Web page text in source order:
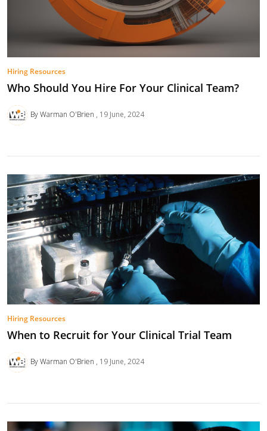
Hiring Resources
Who Should You Hire For Your Clinical Team?
By Warman O'Brien 19 June, 2024
Hiring Resources
When to Recruit for Your Clinical Trial Team
By Warman O'Brien 19 June, 2024